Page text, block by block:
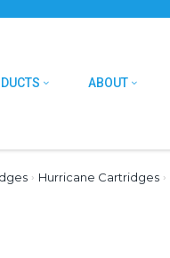
ABOUT
› Hurricane Cartridges ›